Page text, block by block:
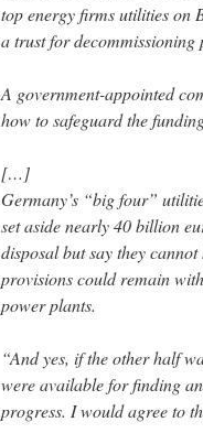
top energy firms utilities on
a trust for decommissioning
A government-appointed
how to safeguard the
[…]
Germany’s “big four”
set aside nearly 40 billion
disposal but say they
provisions could remain
power plants.
“And yes, if the other half
were available for finding
progress. I would agree to